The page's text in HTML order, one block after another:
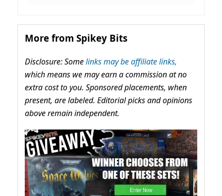
More from Spikey Bits
Disclosure: Somelinks may be affiliate links,
which means we may earn a commission at no
extra cost to you. Sponsored placements, when
present, are labeled. Editorial picks and opinions
above remain independent.